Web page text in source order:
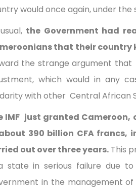
would once again, under the
the Government had
that their
the strange argument
which would in any
with other Central African
IMF just granted Cameroon,
390 billion CFA francs,
out over three years. This
state in serious failure due
in the management of